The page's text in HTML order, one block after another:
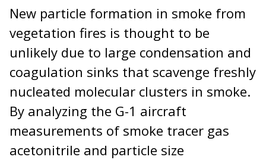
New particle formation in smoke from
vegetation fires is thought to be
unlikely due to large condensation and
coagulation sinks that scavenge freshly
nucleated molecular clusters in smoke.
By analyzing the G-1 aircraft
measurements of smoke tracer gas
acetonitrile and particle size